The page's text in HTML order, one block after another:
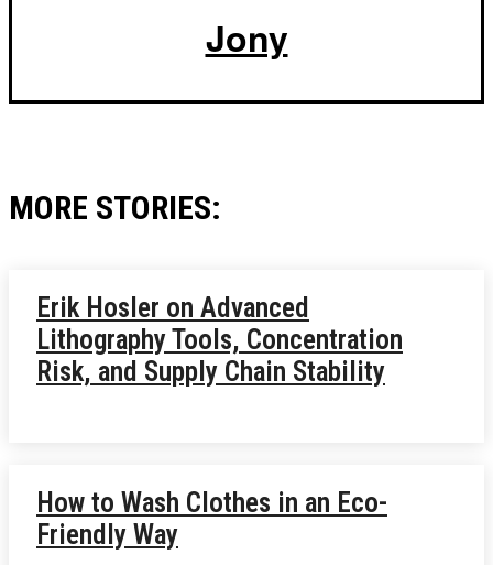
Jony
MORE STORIES:
Erik Hosler on Advanced
Lithography Tools, Concentration
Risk, and Supply Chain Stability
How to Wash Clothes in an Eco-
Friendly Way